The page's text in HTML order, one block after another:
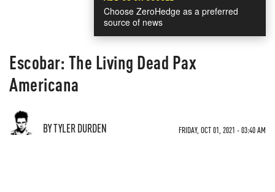
Choose ZeroHedge as a preferred
source of news
Escobar: The Living Dead Pax
Americana
BY TYLER DURDEN FRIDAY, OCT 01, 2021 - 03:40 AM